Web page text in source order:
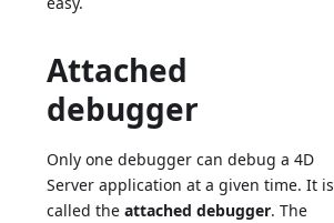
Attached
debugger
Only one debugger can debug a 4D
Server application at a given time. It is
called theattached debugger. The